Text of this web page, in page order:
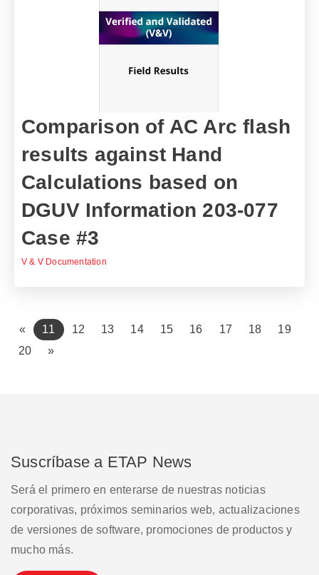
Comparison of AC Arc flash
results against Hand
Calculations based on
DGUV Information 203-077
Case #3
V & V Documentation
« 11 (current)
12 13 14 15 16 17 18
19
20
»
Suscríbase a ETAP News
Será el primero en enterarse de nuestras noticias
corporativas, próximos seminarios web, actualizaciones
de versiones de software, promociones de productos y
mucho más.